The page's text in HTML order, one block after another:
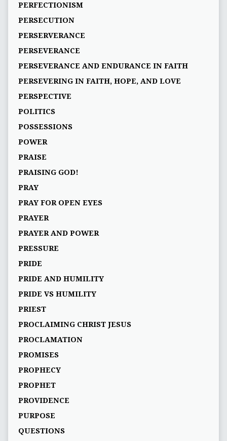
PERFECTIONISM
PERSECUTION
PERSERVERANCE
PERSEVERANCE
PERSEVERANCE AND ENDURANCE IN FAITH
PERSEVERING IN FAITH, HOPE, AND LOVE
PERSPECTIVE
POLITICS
POSSESSIONS
POWER
PRAISE
PRAISING GOD!
PRAY
PRAY FOR OPEN EYES
PRAYER
PRAYER AND POWER
PRESSURE
PRIDE
PRIDE AND HUMILITY
PRIDE VS HUMILITY
PRIEST
PROCLAIMING CHRIST JESUS
PROCLAMATION
PROMISES
PROPHECY
PROPHET
PROVIDENCE
PURPOSE
QUESTIONS